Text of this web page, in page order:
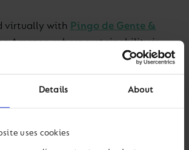
Details About
uses cookies
virtually with Pingo de Gente &
Amazon, where sustainability is
place. Through the Sementes da
plant a tree for every new
than 1,200 seedlings so far—while
the Soka Institute of the Amazon
community support.